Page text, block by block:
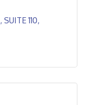
SUITE 110